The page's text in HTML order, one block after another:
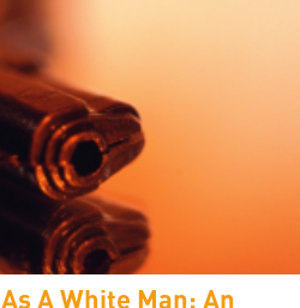
A White Man: An